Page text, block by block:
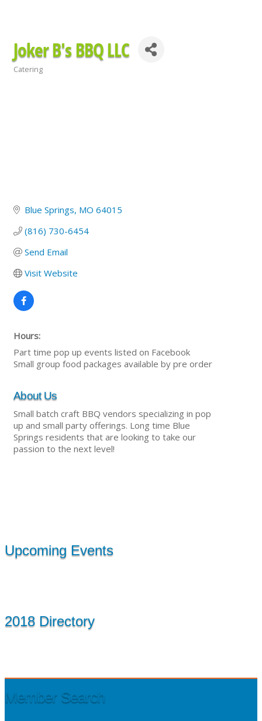
Joker B's BBQ LLC
Categories
Catering
Blue Springs MO 64015
(816) 730-6454
Send Email
Visit Website
Hours:
Part time pop up events listed on Facebook
Small group food packages available by pre order
About Us
Small batch craft BBQ vendors specializing in pop
up and small party offerings. Long time Blue
Springs residents that are looking to take our
passion to the next level!
Upcoming Events
2018 Directory
Member Search